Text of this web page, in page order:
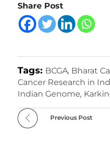
Share Post
Tags: BCGA, Bharat
Cancer Research in
Indian Genome,
Previous Post